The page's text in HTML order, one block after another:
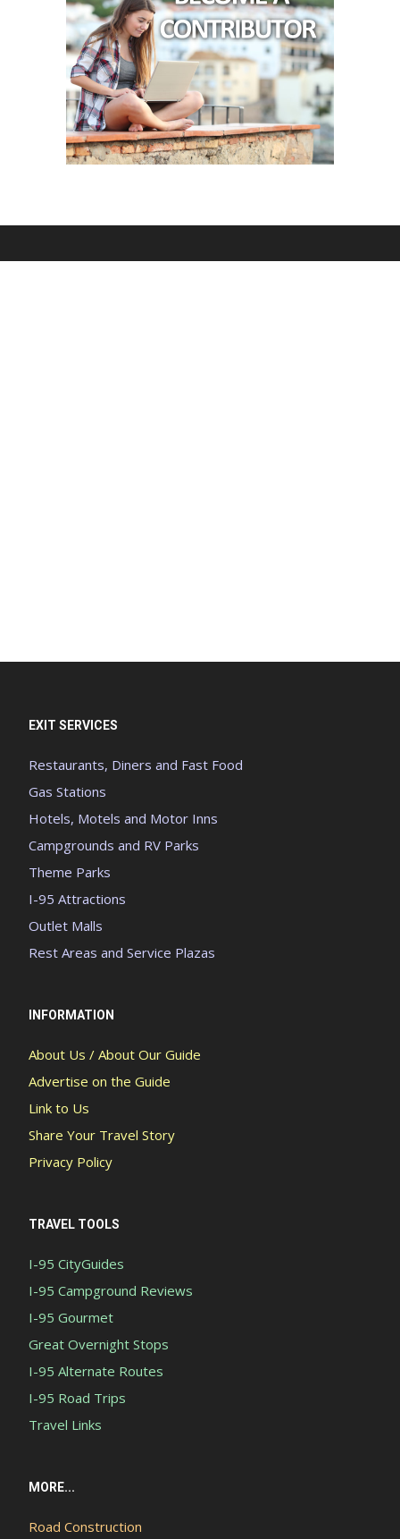
EXIT SERVICES
Restaurants, Diners and Fast Food
Gas Stations
Hotels, Motels and Motor Inns
Campgrounds and RV Parks
Theme Parks
I-95 Attractions
Outlet Malls
Rest Areas and Service Plazas
INFORMATION
About Us / About Our Guide
Advertise on the Guide
Link to Us
Share Your Travel Story
Privacy Policy
TRAVEL TOOLS
I-95 CityGuides
I-95 Campground Reviews
I-95 Gourmet
Great Overnight Stops
I-95 Alternate Routes
I-95 Road Trips
Travel Links
MORE...
Road Construction